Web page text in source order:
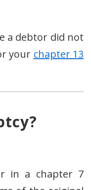
a debtor did not
your chapter 13
in a chapter 7